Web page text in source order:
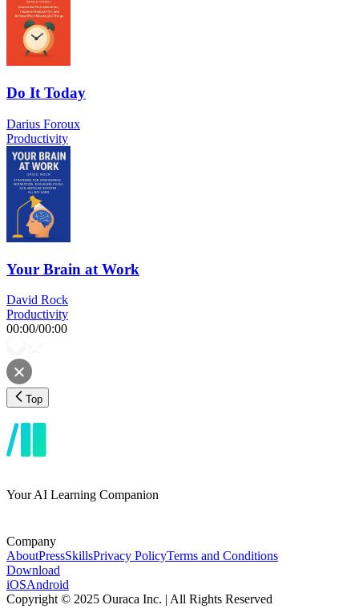
Do It Today
Darius Foroux
Productivity
Your Brain at Work
David Rock
Productivity
00:00/00:00
Top
Your AI Learning Companion
Company
AboutPressSkillsPrivacy PolicyTerms and Conditions
Download
iOSAndroid
Copyright © 2025 Ouraca Inc. | All Rights Reserved